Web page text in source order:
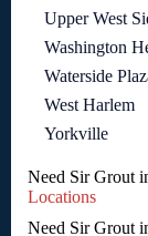
Upper West
Washington
Waterside
West Harlem
Yorkville
Need Sir Grout
Locations
Need Sir Grout